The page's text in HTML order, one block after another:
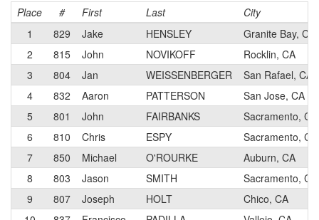
Place # First Last
City
1
829 Jake HENSLEY
Granite Bay, CA
2
815 John NOVIKOFF
Rocklin, CA
3
804 Jan WEISSENBERGER
San Rafael, CA
4
832 Aaron PATTERSON
San Jose, CA
5
801 John FAIRBANKS
Sacramento, CA
6
810 Chris ESPY
Sacramento, CA
7
850 Michael O'ROURKE
Auburn, CA
8
803 Jason SMITH
Sacramento, CA
9
807 Joseph HOLT
Chico, CA